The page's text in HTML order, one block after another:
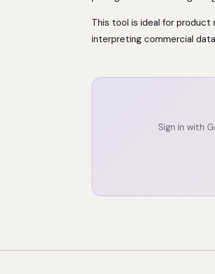
This tool is ideal for product
interpreting commercial
Sign in with